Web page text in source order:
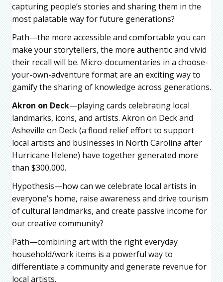
capturing people’s stories and sharing them in the
most palatable way for future generations?
Path—the more accessible and comfortable you can
make your storytellers, the more authentic and vivid
their recall will be. Micro-documentaries in a choose-
your-own-adventure format are an exciting way to
gamify the sharing of knowledge across generations.
Akron on Deck—playing cards celebrating local
landmarks, icons, and artists. Akron on Deck and
Asheville on Deck (a flood relief effort to support
local artists and businesses in North Carolina after
Hurricane Helene) have together generated more
than $300,000.
Hypothesis—how can we celebrate local artists in
everyone’s home, raise awareness and drive tourism
of cultural landmarks, and create passive income for
our creative community?
Path—combining art with the right everyday
household/work items is a powerful way to
differentiate a community and generate revenue for
local artists.